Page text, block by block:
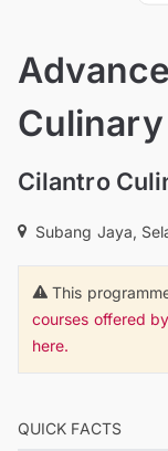
Cilantro
Subang Jaya,
This
courses offered
here.
QUICK FACTS